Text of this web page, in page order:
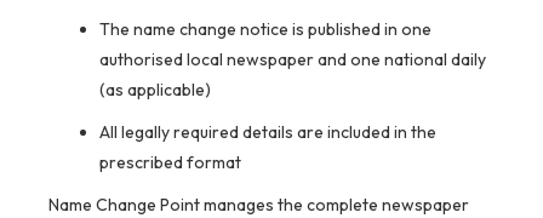
The name change notice is published in one
authorised local newspaper and one national daily
(as applicable)
All legally required details are included in the
prescribed format
Name Change Point manages the complete newspaper